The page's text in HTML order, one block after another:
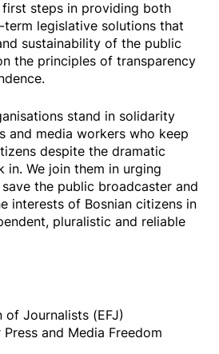
steps in providing both
legislative solutions that
sustainability of the public
the principles of transparency
stand in solidarity
and media workers who keep
despite the dramatic
We join them in urging
the public broadcaster and
interests of Bosnian citizens in
pluralistic and reliable
of Journalists (EFJ)
and Media Freedom